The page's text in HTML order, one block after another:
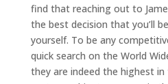
find that reaching out to
the best decision that you’ll
yourself. To be any
quick search on the World
they are indeed the highest